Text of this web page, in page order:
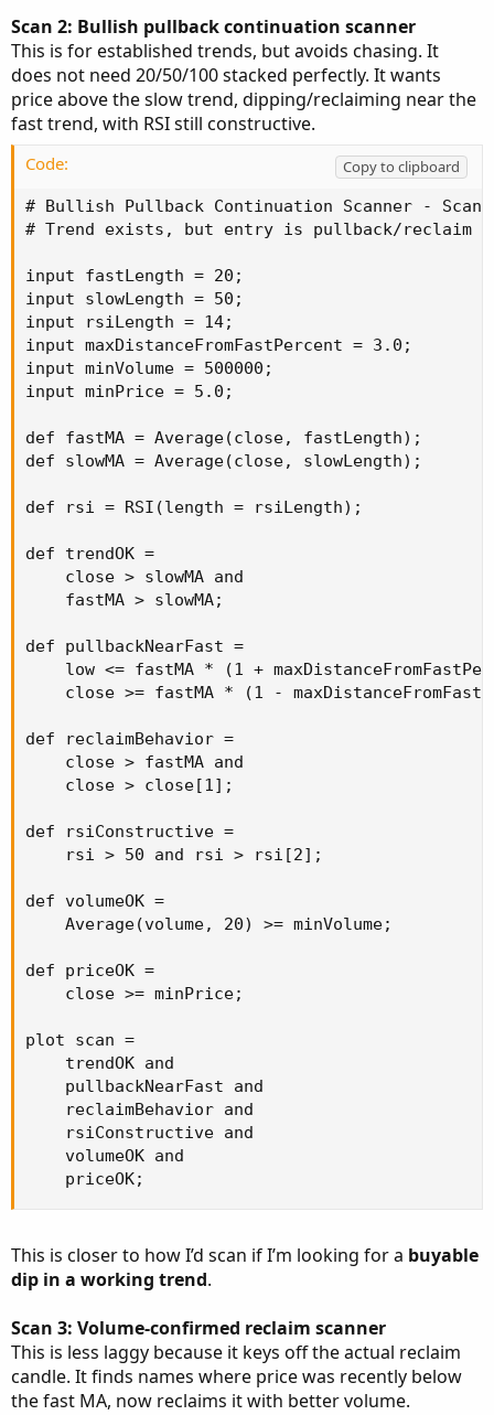
Scan 2: Bullish pullback continuation scanner
This is for established trends, but avoids chasing. It
does not need 20/50/100 stacked perfectly. It wants
price above the slow trend, dipping/reclaiming near the
fast trend, with RSI still constructive.
Code:
Copy to clipboard
# Bullish Pullback Continuation Scanner - Scan
# Trend exists, but entry is pullback/reclaim
input fastLength = 20;
input slowLength = 50;
input rsiLength = 14;
input maxDistanceFromFastPercent = 3.0;
input minVolume = 500000;
input minPrice = 5.0;
def fastMA = Average(close, fastLength);
def slowMA = Average(close, slowLength);
def rsi = RSI(length = rsiLength);
def trendOK =
    close > slowMA and
    fastMA > slowMA;
def pullbackNearFast =
low <= fastMA * (1 +
close >= fastMA * (1 -
def reclaimBehavior =
    close > fastMA and
    close > close[1];
def rsiConstructive =
    rsi > 50 and rsi > rsi[2];
def volumeOK =
    Average(volume, 20) >= minVolume;
def priceOK =
    close >= minPrice;
plot scan =
    trendOK and
    pullbackNearFast and
    reclaimBehavior and
    rsiConstructive and
    volumeOK and
    priceOK;
This is closer to how I’d scan if I’m looking for a buyable
dip in a working trend.
Scan 3: Volume-confirmed reclaim scanner
This is less laggy because it keys off the actual reclaim
candle. It finds names where price was recently below
the fast MA, now reclaims it with better volume.